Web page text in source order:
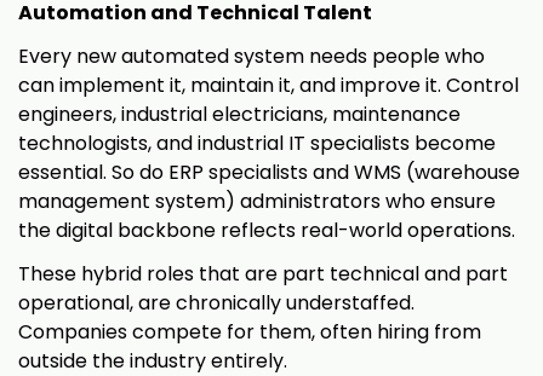
Automation and Technical Talent
Every new automated system needs people who
can implement it, maintain it, and improve it. Control
engineers, industrial electricians, maintenance
technologists, and industrial IT specialists become
essential. So do ERP specialists and WMS (warehouse
management system) administrators who ensure
the digital backbone reflects real-world operations.
These hybrid roles that are part technical and part
operational, are chronically understaffed.
Companies compete for them, often hiring from
outside the industry entirely.